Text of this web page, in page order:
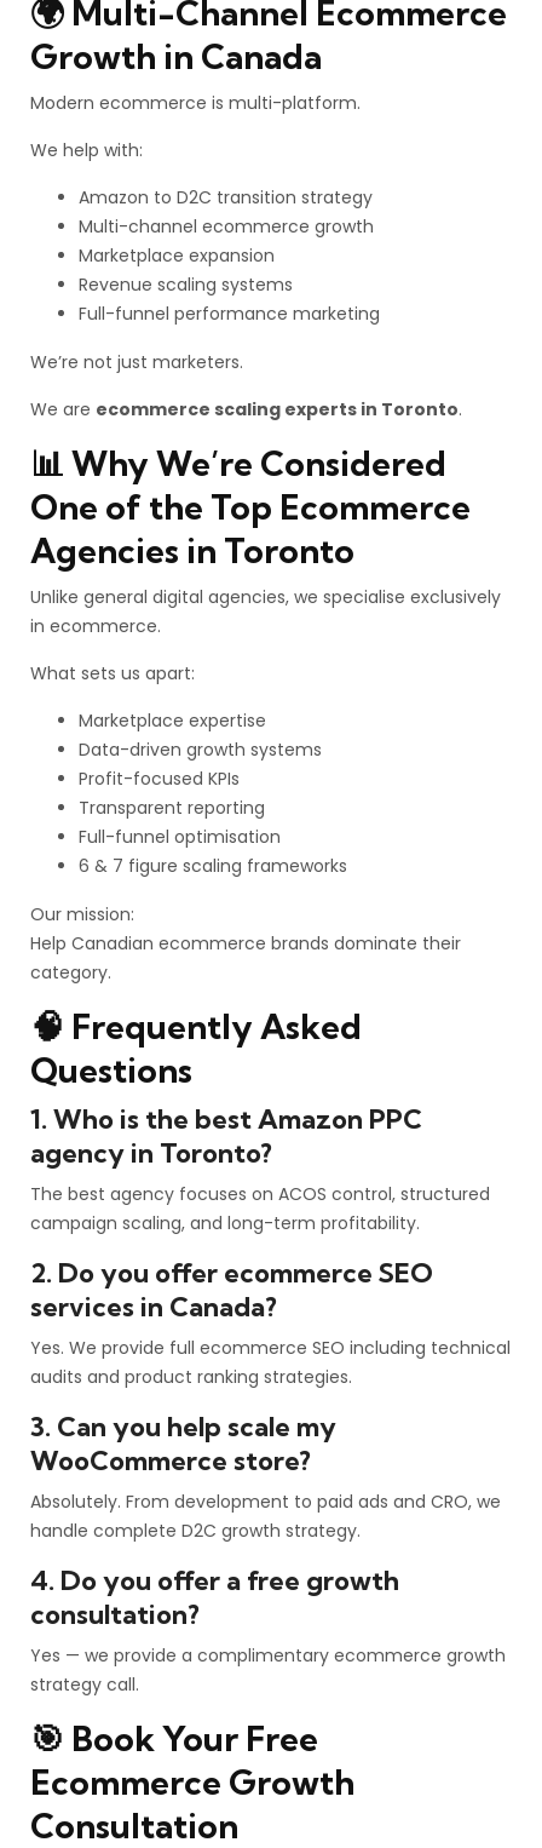
🌍 Multi-Channel Ecommerce
Growth in Canada
Modern ecommerce is multi-platform.
We help with:
Amazon to D2C transition strategy
Multi-channel ecommerce growth
Marketplace expansion
Revenue scaling systems
Full-funnel performance marketing
We’re not just marketers.
We are ecommerce scaling experts in Toronto.
📊 Why We’re Considered
One of the Top Ecommerce
Agencies in Toronto
Unlike general digital agencies, we specialise exclusively
in ecommerce.
What sets us apart:
Marketplace expertise
Data-driven growth systems
Profit-focused KPIs
Transparent reporting
Full-funnel optimisation
6 & 7 figure scaling frameworks
Our mission:
Help Canadian ecommerce brands dominate their
category.
🧠 Frequently Asked
Questions
1. Who is the best Amazon PPC
agency in Toronto?
The best agency focuses on ACOS control, structured
campaign scaling, and long-term profitability.
2. Do you offer ecommerce SEO
services in Canada?
Yes. We provide full ecommerce SEO including technical
audits and product ranking strategies.
3. Can you help scale my
WooCommerce store?
Absolutely. From development to paid ads and CRO, we
handle complete D2C growth strategy.
4. Do you offer a free growth
consultation?
Yes — we provide a complimentary ecommerce growth
strategy call.
🎯 Book Your Free
Ecommerce Growth
Consultation